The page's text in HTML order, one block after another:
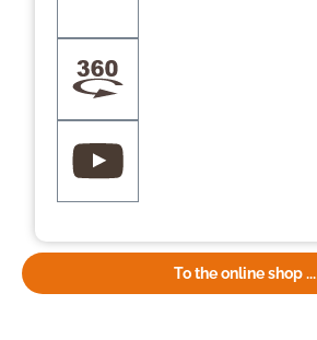
To the online shop ...